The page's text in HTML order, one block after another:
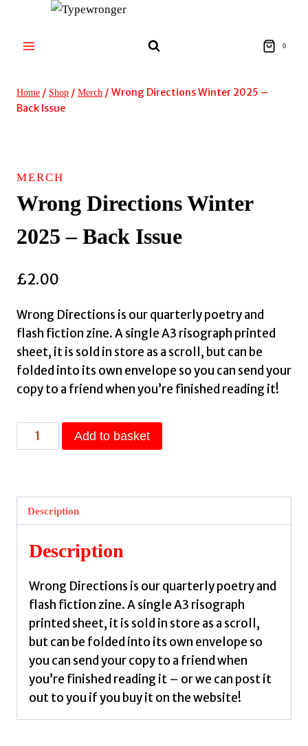
content
0
Home / Shop / Merch / Wrong Directions Winter 2025 –
Back Issue
MERCH
Wrong Directions Winter
2025 – Back Issue
£2.00
Wrong Directions is our quarterly poetry and
flash fiction zine. A single A3 risograph printed
sheet, it is sold in store as a scroll, but can be
folded into its own envelope so you can send your
copy to a friend when you’re finished reading it!
Wrong
Directions
Back
Issue
quantity
Add to basket
Description
Description
Wrong Directions is our quarterly poetry and
flash fiction zine. A single A3 risograph
printed sheet, it is sold in store as a scroll,
but can be folded into its own envelope so
you can send your copy to a friend when
you’re finished reading it – or we can post it
out to you if you buy it on the website!